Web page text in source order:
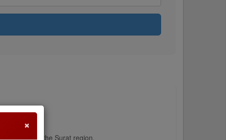
from the Surat region.
×